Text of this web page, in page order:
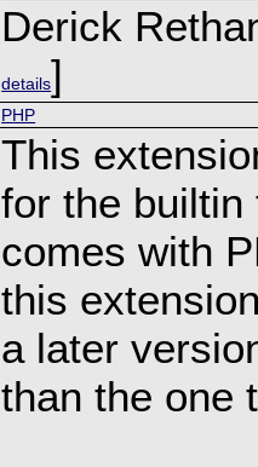
Derick
details]
PHP
This
for the builtin
comes with
this
a later
than the one